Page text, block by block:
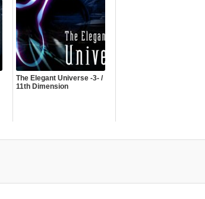
The Elegant Universe -3- /
11th Dimension